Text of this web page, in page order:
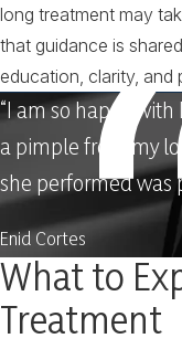
long treatment may
that guidance is
education, clarity, and
“I am so happy with
a pimple from my
she performed was
Enid Cortes
What to
Treatment